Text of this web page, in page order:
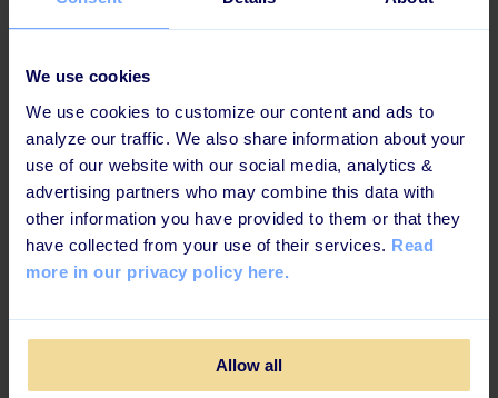
We use cookies
We use cookies to customize our content and ads to
analyze our traffic. We also share information about your
use of our website with our social media, analytics &
advertising partners who may combine this data with
other information you have provided to them or that they
have collected from your use of their services. Read
more in our privacy policy here.
Allow all
Example of a deep link:
Deep links are an extension of the website’s URL (web
address), which brings you to a more specific page of
the website. If you take our website’s URL which is
"https://www.learningbank.io/" , it will take you
directly to our homepage, from there you can surf to
the other pages. If we provide you with a deep link -
"https://www.learningbank.io/about-us", it takes you